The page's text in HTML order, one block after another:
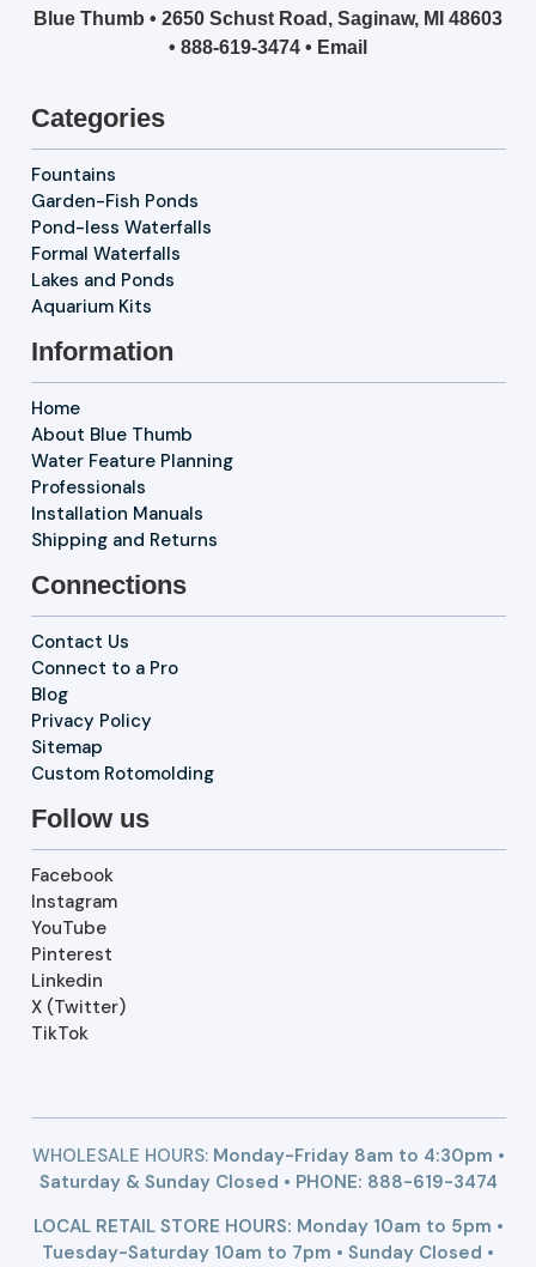
Blue Thumb • 2650 Schust Road, Saginaw, MI 48603
• 888-619-3474 • Email
Categories
Fountains
Garden-Fish Ponds
Pond-less Waterfalls
Formal Waterfalls
Lakes and Ponds
Aquarium Kits
Information
Home
About Blue Thumb
Water Feature Planning
Professionals
Installation Manuals
Shipping and Returns
Connections
Contact Us
Connect to a Pro
Blog
Privacy Policy
Sitemap
Custom Rotomolding
Follow us
Facebook
Instagram
YouTube
Pinterest
Linkedin
X (Twitter)
TikTok
WHOLESALE HOURS:Monday-Friday 8am to 4:30pm •
Saturday & Sunday Closed • PHONE: 888-619-3474
LOCAL RETAIL STORE HOURS: Monday 10am to 5pm •
Tuesday-Saturday 10am to 7pm • Sunday Closed •